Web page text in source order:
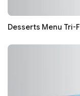
Desserts Menu Tri-